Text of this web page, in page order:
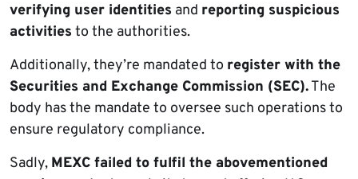
verifying user identities and reporting suspicious
activities to the authorities.
Additionally, they’re mandated to register with the
Securities and Exchange Commission (SEC).The
body has the mandate to oversee such operations to
ensure regulatory compliance.
Sadly, MEXC failed to fulfil the abovementioned